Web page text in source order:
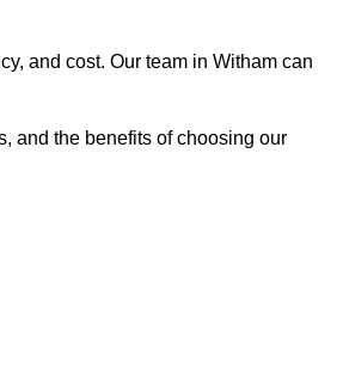
and cost. Our team in Witham can
and the benefits of choosing our